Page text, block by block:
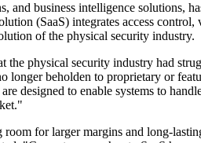
business intelligence solutions,
(SaaS) integrates access
of the physical security industry.
physical security industry had
longer beholden to proprietary or
designed to enable systems to
for larger margins and long-